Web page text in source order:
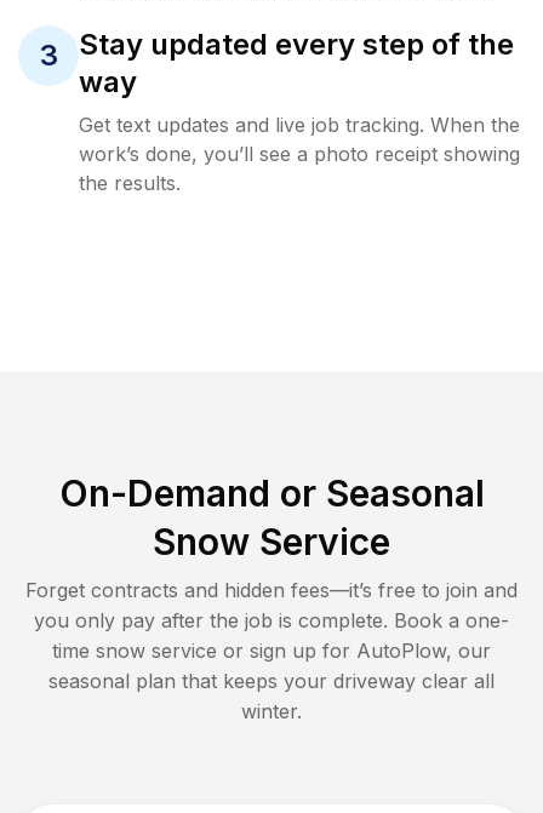
3
Stay updated every step of the
way
Get text updates and live job tracking. When the
work’s done, you’ll see a photo receipt showing
the results.
On-Demand or Seasonal
Snow Service
Forget contracts and hidden fees—it’s free to join and
you only pay after the job is complete. Book a one-
time snow service or sign up for AutoPlow, our
seasonal plan that keeps your driveway clear all
winter.